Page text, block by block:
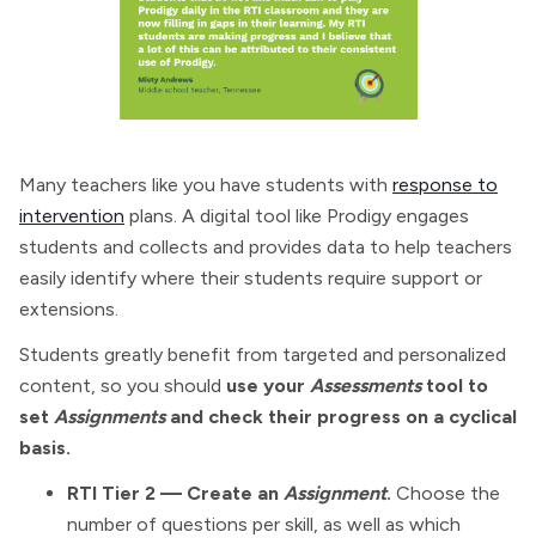
Many teachers like you have students with response to
intervention plans. A digital tool like Prodigy engages
students and collects and provides data to help teachers
easily identify where their students require support or
extensions.
Students greatly benefit from targeted and personalized
content, so you should use your Assessmentstool to
set Assignmentsand check their progress on a cyclical
basis.
RTI Tier 2 — Create an Assignment. Choose the
number of questions per skill, as well as which